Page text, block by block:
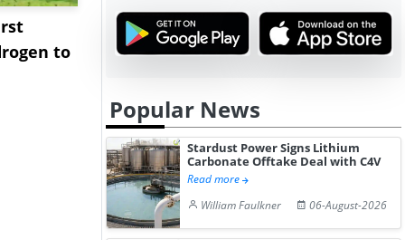
to
NGN Secures Funding to
Advance Knapton
bp Takes
Trinidad’s
Popular News
Stardust Power Signs Lithium
Carbonate Offtake Deal with C4V
Read more
William Faulkner
06-August-2026